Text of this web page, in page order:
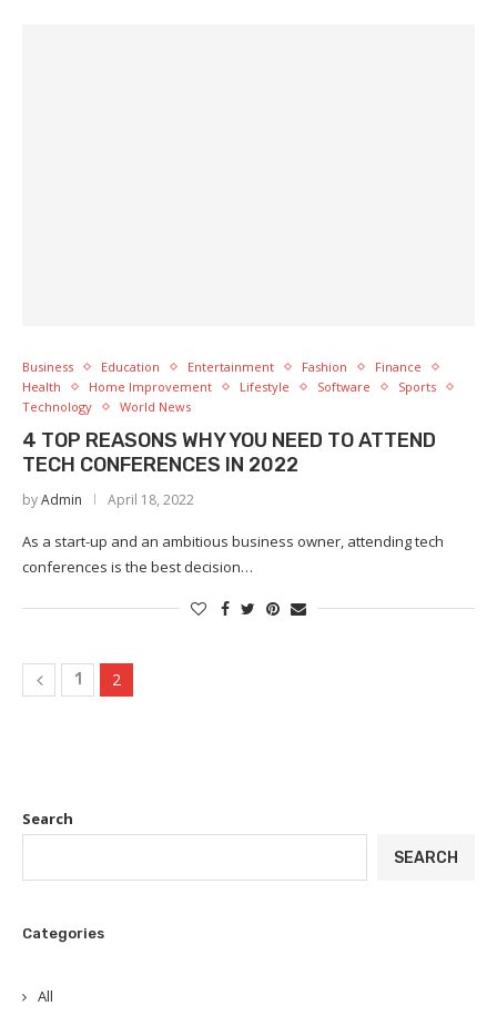
Business Education Entertainment Fashion
Finance
Health
Home Improvement Lifestyle Software
Sports
Technology
World News
4 TOP REASONS WHY YOU NEED TO ATTEND
TECH CONFERENCES IN 2022
byAdmin April 18, 2022
As a start-up and an ambitious business owner, attending tech
conferences is the best decision…
1 2
Search
SEARCH
Categories
All